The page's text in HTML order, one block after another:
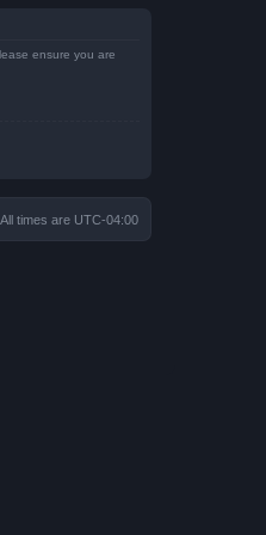
ensure you are
All times are UTC-04:00